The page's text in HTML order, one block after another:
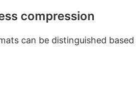
compression
can be distinguished